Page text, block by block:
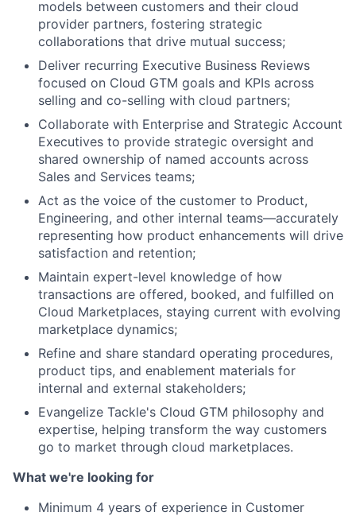
Team
Portfolio
Network
Blog
models between customers and their cloud
provider partners, fostering strategic
collaborations that drive mutual success;
Deliver recurring Executive Business Reviews
focused on Cloud GTM goals and KPIs across
selling and co-selling with cloud partners;
Collaborate with Enterprise and Strategic Account
Executives to provide strategic oversight and
shared ownership of named accounts across
Sales and Services teams;
Act as the voice of the customer to Product,
Engineering, and other internal teams—accurately
representing how product enhancements will drive
satisfaction and retention;
Maintain expert-level knowledge of how
transactions are offered, booked, and fulfilled on
Cloud Marketplaces, staying current with evolving
marketplace dynamics;
Refine and share standard operating procedures,
product tips, and enablement materials for
internal and external stakeholders;
Evangelize Tackle's Cloud GTM philosophy and
expertise, helping transform the way customers
go to market through cloud marketplaces.
What we're looking for
Minimum 4 years of experience in Customer